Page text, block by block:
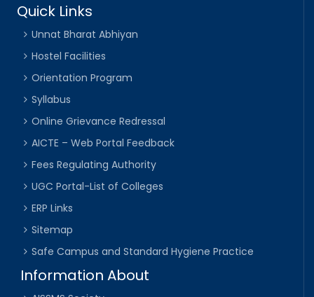
Quick Links
Unnat Bharat Abhiyan
Hostel Facilities
Orientation Program
Syllabus
Online Grievance Redressal
AICTE – Web Portal Feedback
Fees Regulating Authority
UGC Portal-List of Colleges
ERP Links
Sitemap
Safe Campus and Standard Hygiene Practice
Information About